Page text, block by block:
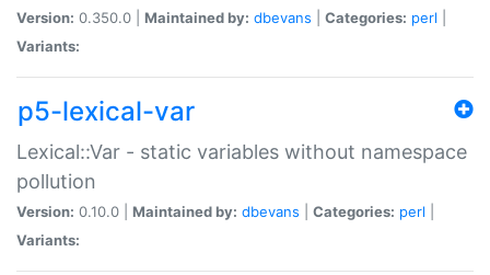
Version: 0.350.0 | Maintained by: dbevans Categories: perl
Variants:
p5-lexical-var
Lexical::Var - static variables without namespace
pollution
Version: 0.10.0 | Maintained by: dbevans Categories: perl
Variants: